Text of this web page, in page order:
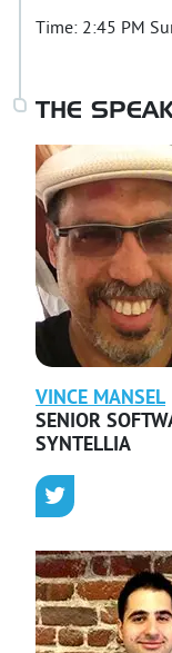
Time: 2:45 PM
THE
VINCE MANSEL
SENIOR
SYNTELLIA